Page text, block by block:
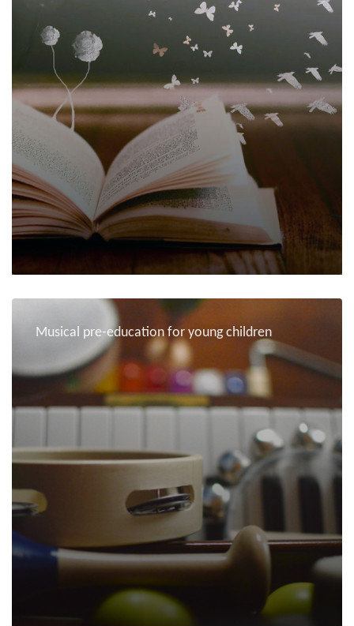
Musical pre-education for young children